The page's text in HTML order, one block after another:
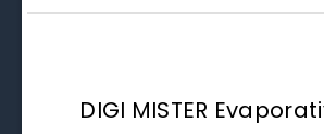
DIGI MISTER